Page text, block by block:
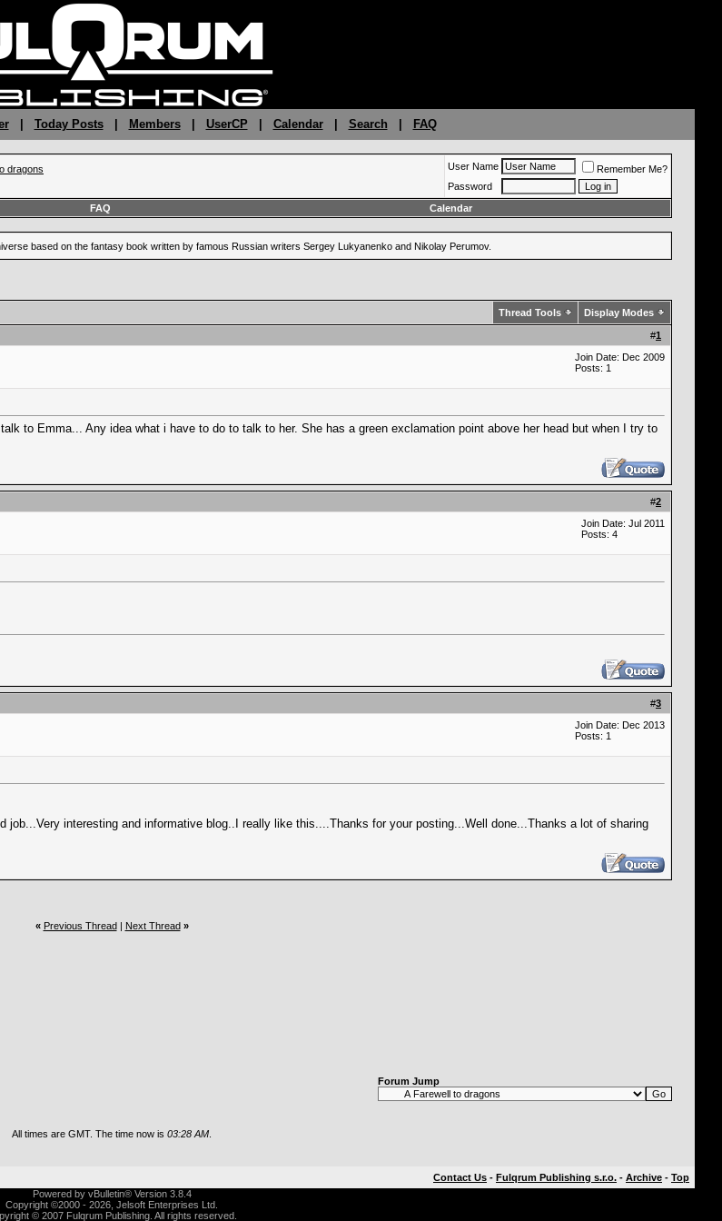
| Today Posts| Members| UserCP Calendar| Search FAQ
dragons User Name
Remember Me?
Password
FAQ Calendar
based on the fantasy book written by famous Russian writers Sergey Lukyanenko and Nikolay Perumov.
Thread Tools Display Modes
#1
Join Date: Dec 2009
Posts: 1
to Emma... Any idea what i have to do to talk to her. She has a green exclamation point above her head but when I try to
#2
Join Date: Jul 2011
Posts: 4
#3
Join Date: Dec 2013
Posts: 1
interesting and informative blog..I really like this....Thanks for your posting...Well done...Thanks a lot of sharing
« Previous Thread| Next Thread »
Forum Jump
All times are GMT. The time now is 03:28 AM
Contact Us - Fulqrum Publishing s.r.o. - Archive - Top
Powered by vBulletin® Version 3.8.4
Copyright ©2000 - 2026, Jelsoft Enterprises Ltd.
© 2007 Fulqrum Publishing. All rights reserved.